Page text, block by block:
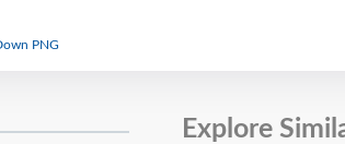
PNG
Explore